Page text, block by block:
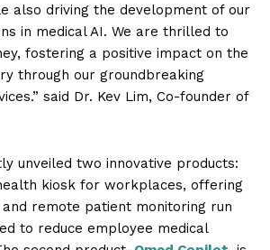
also driving the development of our
in medical AI. We are thrilled to
fostering a positive impact on the
through our groundbreaking
said Dr. Kev Lim, Co-founder of
unveiled two innovative products:
kiosk for workplaces, offering
remote patient monitoring run
to reduce employee medical